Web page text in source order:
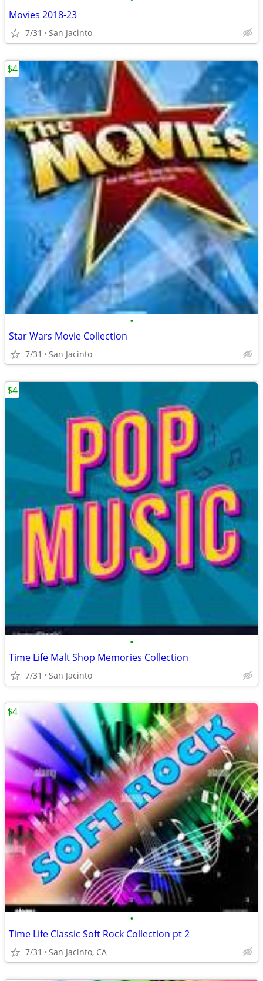
Movies 2018-23
7/31 San Jacinto
•
Star Wars Movie Collection
7/31 San Jacinto
$4
•
Time Life Malt Shop Memories Collection
7/31 San Jacinto
$4
•
Time Life Classic Soft Rock Collection pt 2
7/31 San Jacinto, CA
$4